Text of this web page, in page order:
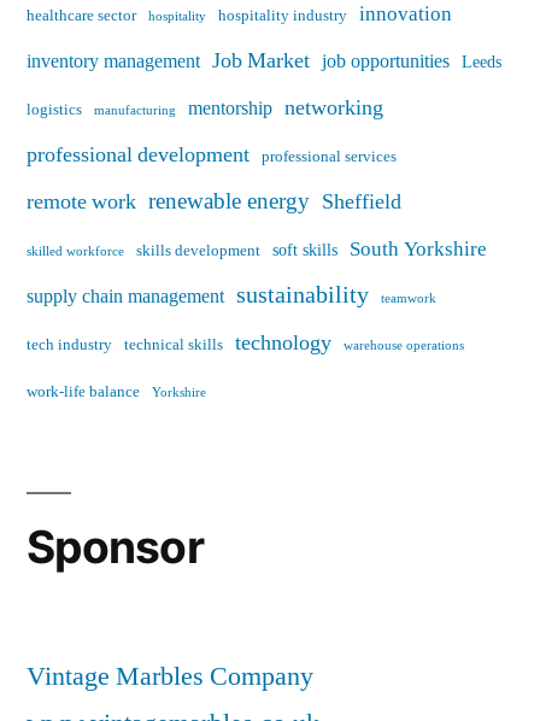
healthcare sector hospitality hospitality industry innovation
inventory management Job Market job opportunities Leeds
logistics manufacturing mentorship networking
professional development
professional services
remote work renewable energy Sheffield
skilled workforce skills development soft skills South Yorkshire
supply chain management sustainability teamwork
tech industry technical skills technology warehouse operations
work-life balance Yorkshire
Sponsor
Vintage Marbles Company